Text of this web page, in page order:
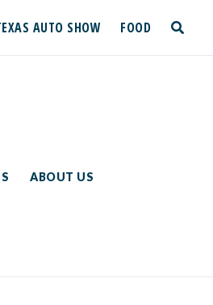
AUTO SHOW FOOD
ABOUT US
toggle